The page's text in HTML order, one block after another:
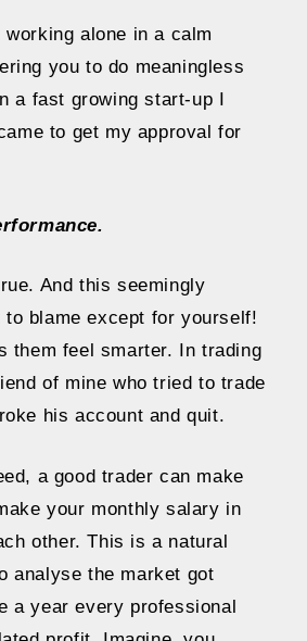
alone in a calm
you to do meaningless
a fast growing start-up I
to get my approval for
And this seemingly
blame except for yourself!
them feel smarter. In trading
of mine who tried to trade
his account and quit.
a good trader can make
your monthly salary in
other. This is a natural
analyse the market got
a year every professional